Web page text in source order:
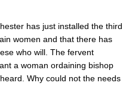
has just installed the third
women and that there has
who will. The fervent
a woman ordaining bishop
Why could not the needs